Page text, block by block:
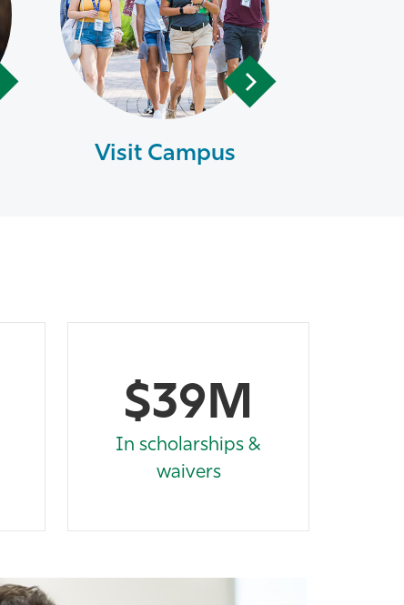
Visit Campus
$39M
In scholarships &
waivers